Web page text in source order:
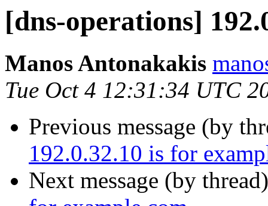
[dns-operations]
Manos Antonakakis
Tue Oct 4 12:31:34 UTC
Previous message (by
192.0.32.10 is for
Next message (by